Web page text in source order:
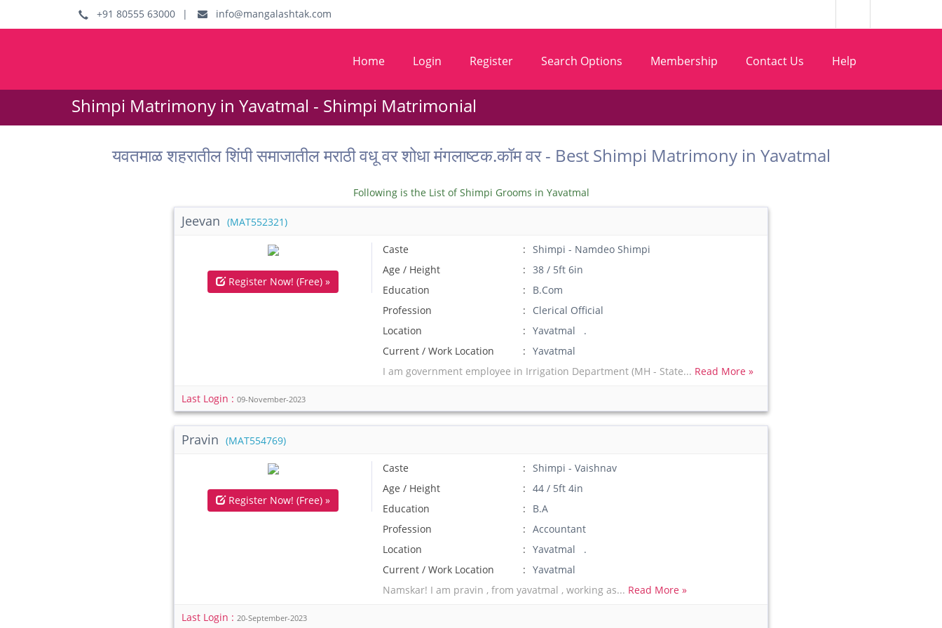
+91 80555 63000 | info@mangalashtak.com
Home Login Register Search Options Membership Contact Us Help
Shimpi Matrimony in Yavatmal - Shimpi Matrimonial
यवतमाळ शहरातील शिंपी समाजातील मराठी वधू वर शोधा मंगलाष्टक.कॉम वर - Best Shimpi Matrimony in Yavatmal
Following is the List of Shimpi Grooms in Yavatmal
Jeevan (MAT552321)
Register Now! (Free) »
Caste
Shimpi - Namdeo Shimpi
Age / Height
38 / 5ft 6in
Education
B.Com
Profession
Clerical Official
Location
Yavatmal .
Current / Work Location
Yavatmal
I am government employee in Irrigation Department (MH - State... Read More »
Last Login :09-November-2023
Pravin (MAT554769)
Register Now! (Free) »
Caste
Shimpi - Vaishnav
Age / Height
44 / 5ft 4in
Education
B.A
Profession
Accountant
Location
Yavatmal .
Current / Work Location
Yavatmal
Namskar! I am pravin , from yavatmal , working as... Read More »
Last Login :20-September-2023